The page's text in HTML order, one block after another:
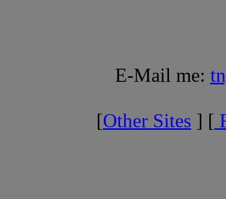
E-Mail me:
[Other Sites ] [